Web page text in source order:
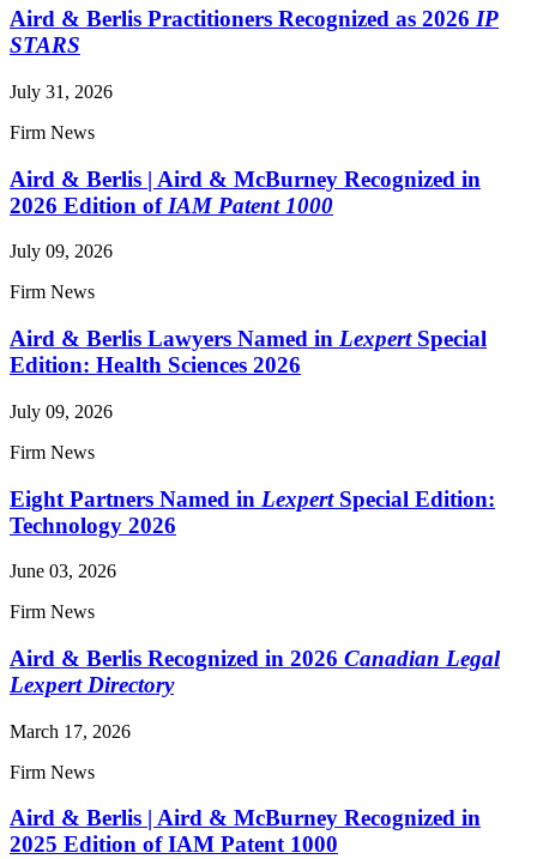
Aird & Berlis Practitioners Recognized as 2026 IP
STARS
July 31, 2026
Firm News
Aird & Berlis | Aird & McBurney Recognized in
2026 Edition of IAM Patent 1000
July 09, 2026
Firm News
Aird & Berlis Lawyers Named in LexpertSpecial
Edition: Health Sciences 2026
July 09, 2026
Firm News
Eight Partners Named in LexpertSpecial Edition:
Technology 2026
June 03, 2026
Firm News
Aird & Berlis Recognized in 2026 Canadian Legal
Lexpert Directory
March 17, 2026
Firm News
Aird & Berlis | Aird & McBurney Recognized in
2025 Edition of IAM Patent 1000